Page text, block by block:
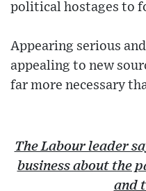
political hostages to
Appearing serious
appealing to new
far more necessary
The Labour leader
business about the
and